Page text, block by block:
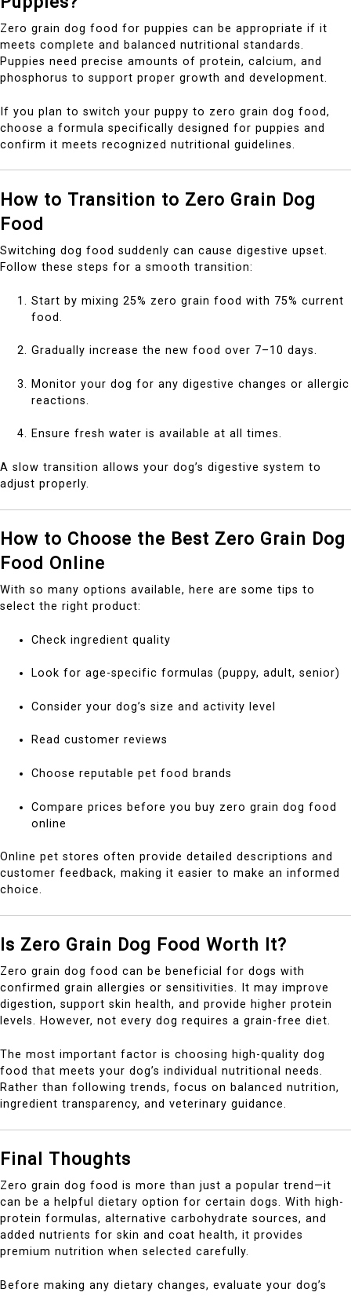
Zero grain dog food for puppies can be appropriate if it
meets complete and balanced nutritional standards.
Puppies need precise amounts of protein, calcium, and
phosphorus to support proper growth and development.
If you plan to switch your puppy to zero grain dog food,
choose a formula specifically designed for puppies and
confirm it meets recognized nutritional guidelines.
How to Transition to Zero Grain Dog
Food
Switching dog food suddenly can cause digestive upset.
Follow these steps for a smooth transition:
Start by mixing 25% zero grain food with 75% current
food.
Gradually increase the new food over 7–10 days.
Monitor your dog for any digestive changes or allergic
reactions.
Ensure fresh water is available at all times.
A slow transition allows your dog’s digestive system to
adjust properly.
How to Choose the Best Zero Grain Dog
Food Online
With so many options available, here are some tips to
select the right product:
Check ingredient quality
Look for age-specific formulas (puppy, adult, senior)
Consider your dog’s size and activity level
Read customer reviews
Choose reputable pet food brands
Compare prices before you buy zero grain dog food
online
Online pet stores often provide detailed descriptions and
customer feedback, making it easier to make an informed
choice.
Is Zero Grain Dog Food Worth It?
Zero grain dog food can be beneficial for dogs with
confirmed grain allergies or sensitivities. It may improve
digestion, support skin health, and provide higher protein
levels. However, not every dog requires a grain-free diet.
The most important factor is choosing high-quality dog
food that meets your dog’s individual nutritional needs.
Rather than following trends, focus on balanced nutrition,
ingredient transparency, and veterinary guidance.
Final Thoughts
Zero grain dog food is more than just a popular trend—it
can be a helpful dietary option for certain dogs. With high-
protein formulas, alternative carbohydrate sources, and
added nutrients for skin and coat health, it provides
premium nutrition when selected carefully.
Before making any dietary changes, evaluate your dog’s